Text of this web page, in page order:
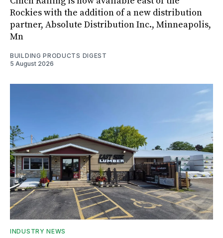
Rockies with the addition of a new distribution
partner, Absolute Distribution Inc., Minneapolis,
Mn
BUILDING PRODUCTS DIGEST
5 August 2026
INDUSTRY NEWS